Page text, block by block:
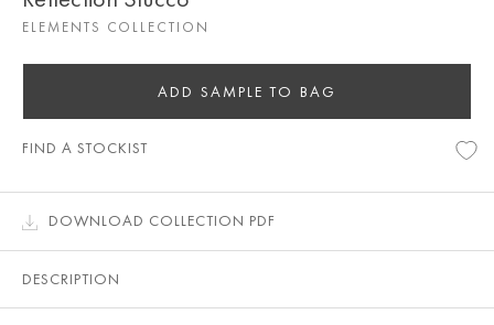
ELEMENTS COLLECTION
ADD SAMPLE TO BAG
FIND A STOCKIST
DOWNLOAD COLLECTION PDF
DESCRIPTION